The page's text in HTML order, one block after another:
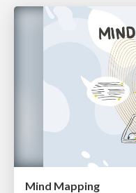
Mind Mapping